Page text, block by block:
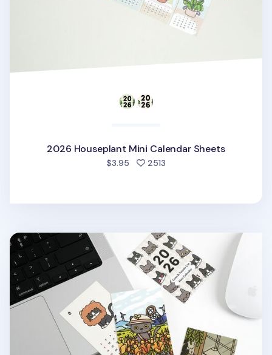
2026 Houseplant Mini Calendar Sheets
$3.95 2513people favorited
2026 Lana & Tuxedo Cat Mini Calendar Sheets